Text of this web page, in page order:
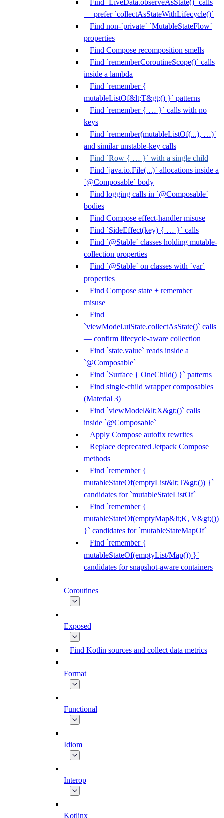
Find `LiveData.observeAsState()` calls
— prefer `collectAsStateWithLifecycle()`
Find non-`private` `MutableStateFlow`
properties
Find Compose recomposition smells
Find `rememberCoroutineScope()` calls
inside a lambda
Find `remember {
mutableListOf&lt;T&gt;() }` patterns
Find `remember { … }` calls with no
keys
Find `remember(mutableListOf(...), …)`
and similar unstable-key calls
Find `Row { … }` with a single child
Find `java.io.File(...)` allocations inside a
`@Composable` body
Find logging calls in `@Composable`
bodies
Find Compose effect-handler misuse
Find `SideEffect(key) { … }` calls
Find `@Stable` classes holding mutable-
collection properties
Find `@Stable` on classes with `var`
properties
Find Compose state + remember
misuse
Find
`viewModel.uiState.collectAsState()` calls
— confirm lifecycle-aware collection
Find `state.value` reads inside a
`@Composable`
Find `Surface { OneChild() }` patterns
Find single-child wrapper composables
(Material 3)
Find `viewModel&lt;X&gt;()` calls
inside `@Composable`
Apply Compose autofix rewrites
Replace deprecated Jetpack Compose
methods
Find `remember {
mutableStateOf(emptyList&lt;T&gt;()) }`
candidates for `mutableStateListOf`
Find `remember {
mutableStateOf(emptyMap&lt;K, V&gt;())
}` candidates for `mutableStateMapOf`
Find `remember {
mutableStateOf(emptyList/Map()) }`
candidates for snapshot-aware containers
Coroutines
Exposed
Find Kotlin sources and collect data metrics
Format
Functional
Idiom
Interop
Kotlinx